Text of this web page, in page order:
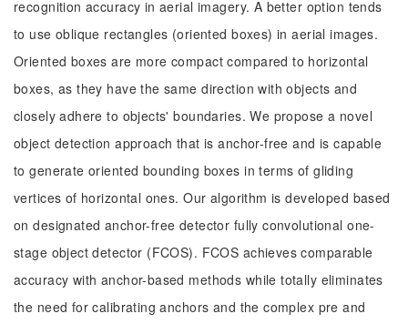
recognition accuracy in aerial imagery. A better option tends
to use oblique rectangles (oriented boxes) in aerial images.
Oriented boxes are more compact compared to horizontal
boxes, as they have the same direction with objects and
closely adhere to objects' boundaries. We propose a novel
object detection approach that is anchor-free and is capable
to generate oriented bounding boxes in terms of gliding
vertices of horizontal ones. Our algorithm is developed based
on designated anchor-free detector fully convolutional one-
stage object detector (FCOS). FCOS achieves comparable
accuracy with anchor-based methods while totally eliminates
the need for calibrating anchors and the complex pre and